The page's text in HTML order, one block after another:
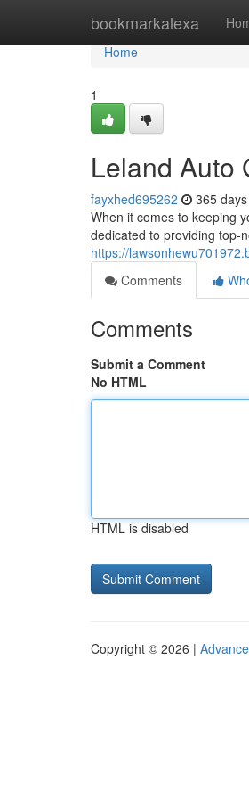
bookmarkalexa
Home
Home
1
Leland Auto
fayxhed695262 365
When it comes to keeping
dedicated to providing top-
https://
Comments
Comments
Submit a Comment
No HTML
HTML is disabled
Copyright © 2026 |